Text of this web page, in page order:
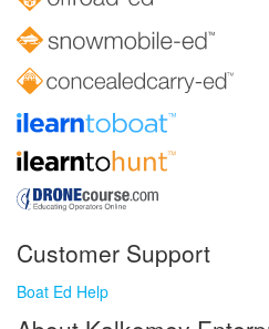
Customer Support
Boat Ed Help